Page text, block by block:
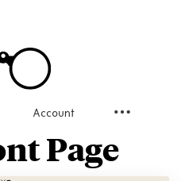
Account
Page